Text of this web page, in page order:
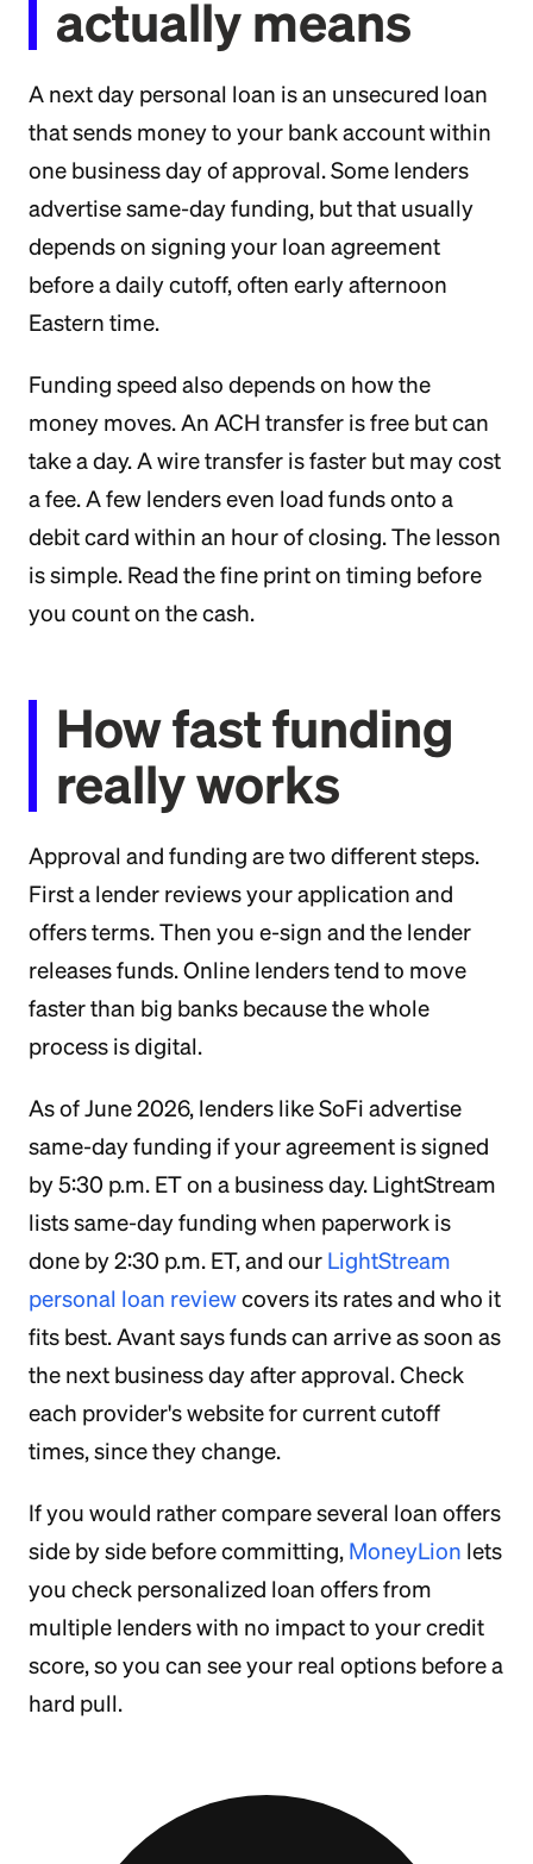
actually means
A next day personal loan is an unsecured loan
that sends money to your bank account within
one business day of approval. Some lenders
advertise same-day funding, but that usually
depends on signing your loan agreement
before a daily cutoff, often early afternoon
Eastern time.
Funding speed also depends on how the
money moves. An ACH transfer is free but can
take a day. A wire transfer is faster but may cost
a fee. A few lenders even load funds onto a
debit card within an hour of closing. The lesson
is simple. Read the fine print on timing before
you count on the cash.
How fast funding
really works
Approval and funding are two different steps.
First a lender reviews your application and
offers terms. Then you e-sign and the lender
releases funds. Online lenders tend to move
faster than big banks because the whole
process is digital.
As of June 2026, lenders like SoFi advertise
same-day funding if your agreement is signed
by 5:30 p.m. ET on a business day. LightStream
lists same-day funding when paperwork is
done by 2:30 p.m. ET, and our LightStream
personal loan reviewcovers its rates and who it
fits best. Avant says funds can arrive as soon as
the next business day after approval. Check
each provider's website for current cutoff
times, since they change.
If you would rather compare several loan offers
side by side before committing, MoneyLion lets
you check personalized loan offers from
multiple lenders with no impact to your credit
score, so you can see your real options before a
hard pull.